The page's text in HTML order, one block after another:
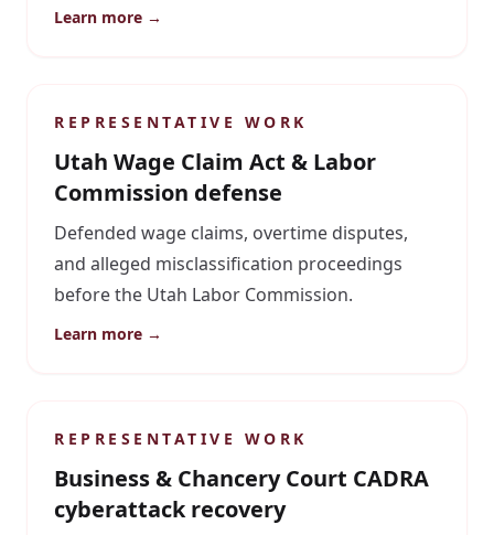
Learn more →
REPRESENTATIVE WORK
Utah Wage Claim Act & Labor
Commission defense
Defended wage claims, overtime disputes,
and alleged misclassification proceedings
before the Utah Labor Commission.
Learn more →
REPRESENTATIVE WORK
Business & Chancery Court CADRA
cyberattack recovery